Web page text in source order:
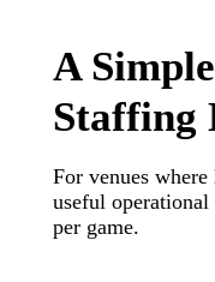
A
Staffing
For venues
useful
per game.